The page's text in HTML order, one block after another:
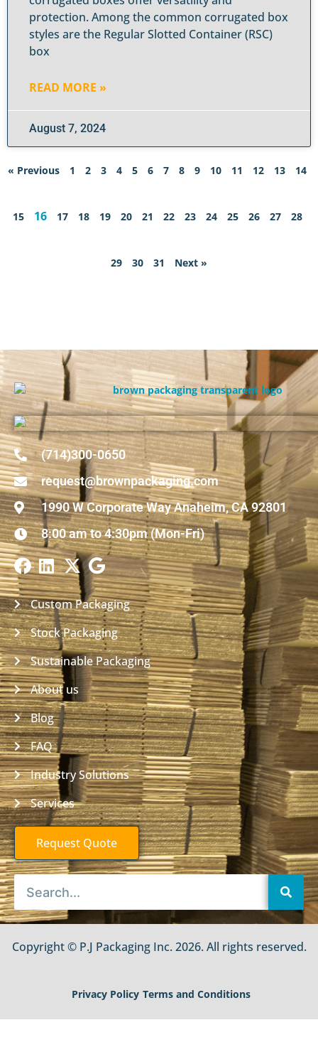
protection. Among the common corrugated box
styles are the Regular Slotted Container (RSC)
box
READ MORE »
August 7, 2024
« Previous 1 2 3 4 5 6 7 8 9 10 11 12 13 14
15 16 17 18 19 20 21 22 23 24 25 26 27 28
29 30 31 Next »
(714)300-0650
request@brownpackaging.com
1990 W Corporate Way Anaheim, CA 92801
8:00 am to 4:30pm (Mon-Fri)
Custom Packaging
Stock Packaging
Sustainable Packaging
About us
Blog
FAQ
Industry Solutions
Services
Request Quote
Copyright © P.J Packaging Inc. 2026. All rights reserved.
Privacy Policy Terms and Conditions